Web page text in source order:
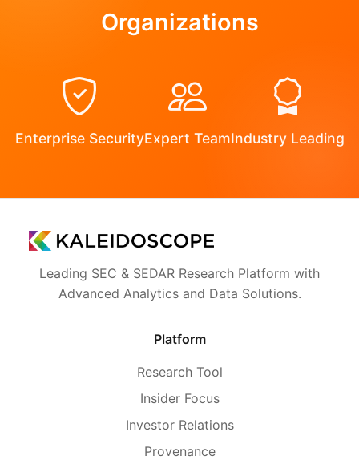
Organizations
Enterprise SecurityExpert TeamIndustry Leading
Leading SEC & SEDAR Research Platform with
Advanced Analytics and Data Solutions.
Platform
Research Tool
Insider Focus
Investor Relations
Provenance